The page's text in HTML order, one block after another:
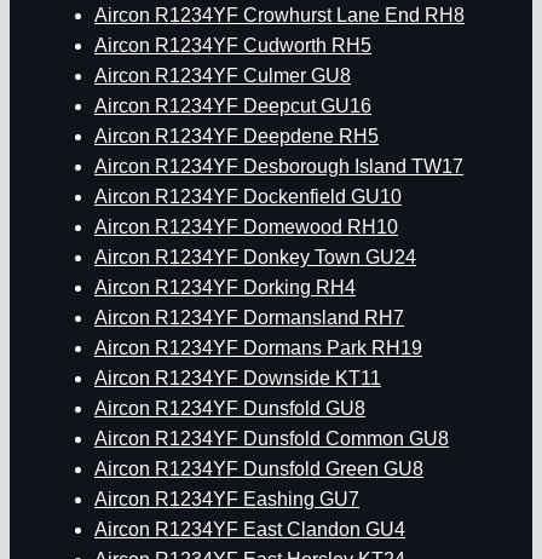
Aircon R1234YF Crowhurst Lane End RH8
Aircon R1234YF Cudworth RH5
Aircon R1234YF Culmer GU8
Aircon R1234YF Deepcut GU16
Aircon R1234YF Deepdene RH5
Aircon R1234YF Desborough Island TW17
Aircon R1234YF Dockenfield GU10
Aircon R1234YF Domewood RH10
Aircon R1234YF Donkey Town GU24
Aircon R1234YF Dorking RH4
Aircon R1234YF Dormansland RH7
Aircon R1234YF Dormans Park RH19
Aircon R1234YF Downside KT11
Aircon R1234YF Dunsfold GU8
Aircon R1234YF Dunsfold Common GU8
Aircon R1234YF Dunsfold Green GU8
Aircon R1234YF Eashing GU7
Aircon R1234YF East Clandon GU4